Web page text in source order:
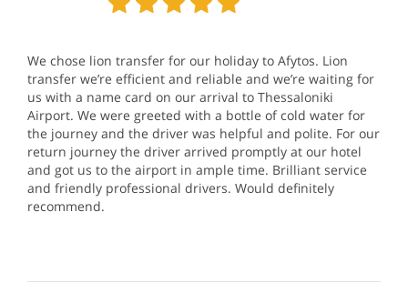
We chose lion transfer for our holiday to Afytos. Lion
transfer we’re efficient and reliable and we’re waiting for
us with a name card on our arrival to Thessaloniki
Airport. We were greeted with a bottle of cold water for
the journey and the driver was helpful and polite. For our
return journey the driver arrived promptly at our hotel
and got us to the airport in ample time. Brilliant service
and friendly professional drivers. Would definitely
recommend.